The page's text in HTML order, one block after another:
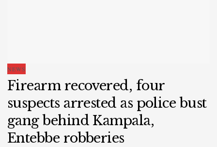
NEWS
Firearm recovered, four
suspects arrested as police bust
gang behind Kampala,
Entebbe robberies